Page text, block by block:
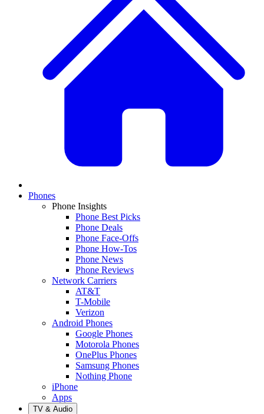
Phones
Phone Insights
Phone Best Picks
Phone Deals
Phone Face-Offs
Phone How-Tos
Phone News
Phone Reviews
Network Carriers
AT&T
T-Mobile
Verizon
Android Phones
Google Phones
Motorola Phones
OnePlus Phones
Samsung Phones
Nothing Phone
iPhone
Apps
TV & Audio